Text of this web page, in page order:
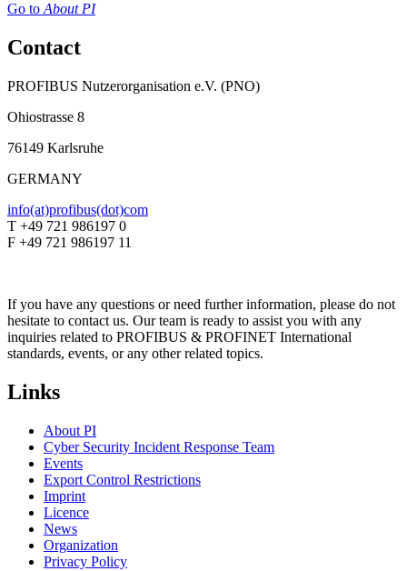
Go toAbout PI
Contact
PROFIBUS Nutzerorganisation e.V. (PNO)
Ohiostrasse 8
76149 Karlsruhe
GERMANY
info(at)profibus(dot)com
T +49 721 986197 0
F +49 721 986197 11
If you have any questions or need further information, please do not
hesitate to contact us. Our team is ready to assist you with any
inquiries related to PROFIBUS & PROFINET International
standards, events, or any other related topics.
Links
About PI
Cyber Security Incident Response Team
Events
Export Control Restrictions
Imprint
Licence
News
Organization
Privacy Policy